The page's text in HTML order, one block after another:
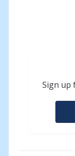
Sign up